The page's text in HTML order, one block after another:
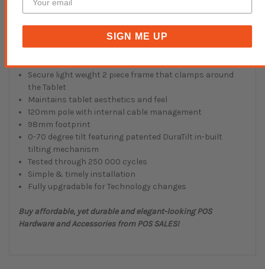
angle for the operator. This version can be rotated
between landscape and portrait orientation.
Features and Benefits:
Secure light weight 2 piece frame that clamps around
the Tablet
Maintains tablet aesthetics and feel
120mm pole with internal cable management
98mm footprint
0-70 degree tilt featuring patented DuraTilt in-built
tilting mechanism
Tested through 250 000 cycles
Simple & timely installation
Fully upgradable for Technology changes
Buy affordable, yet durable and elegant-looking POS
Hardware and Accessories from POS SALES!
SIGN ME UP